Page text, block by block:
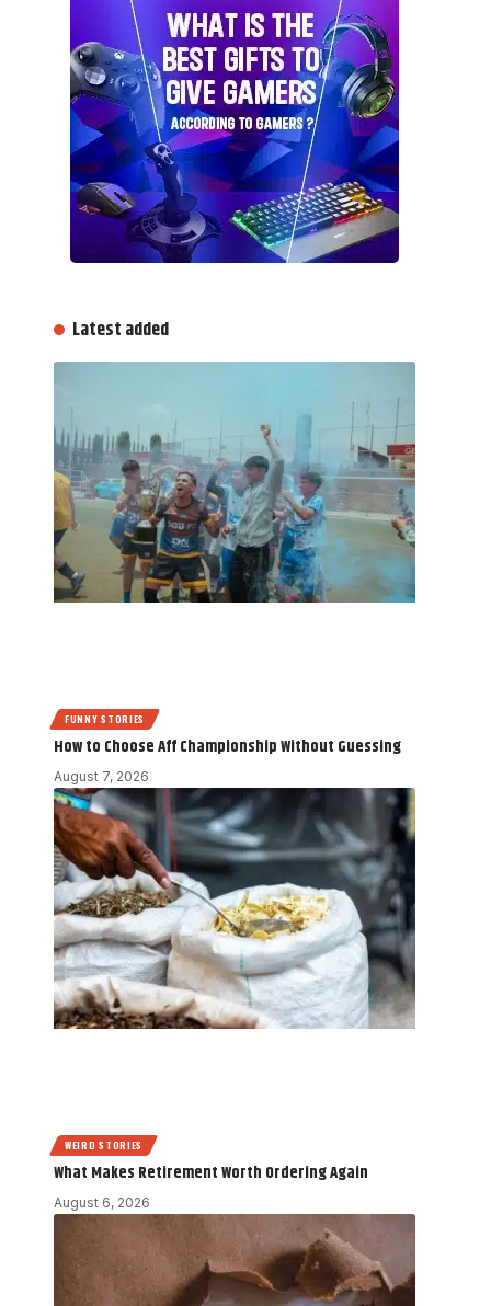
Latest added
FUNNY STORIES
How to Choose Aff Championship Without Guessing
August 7, 2026
WEIRD STORIES
What Makes Retirement Worth Ordering Again
August 6, 2026